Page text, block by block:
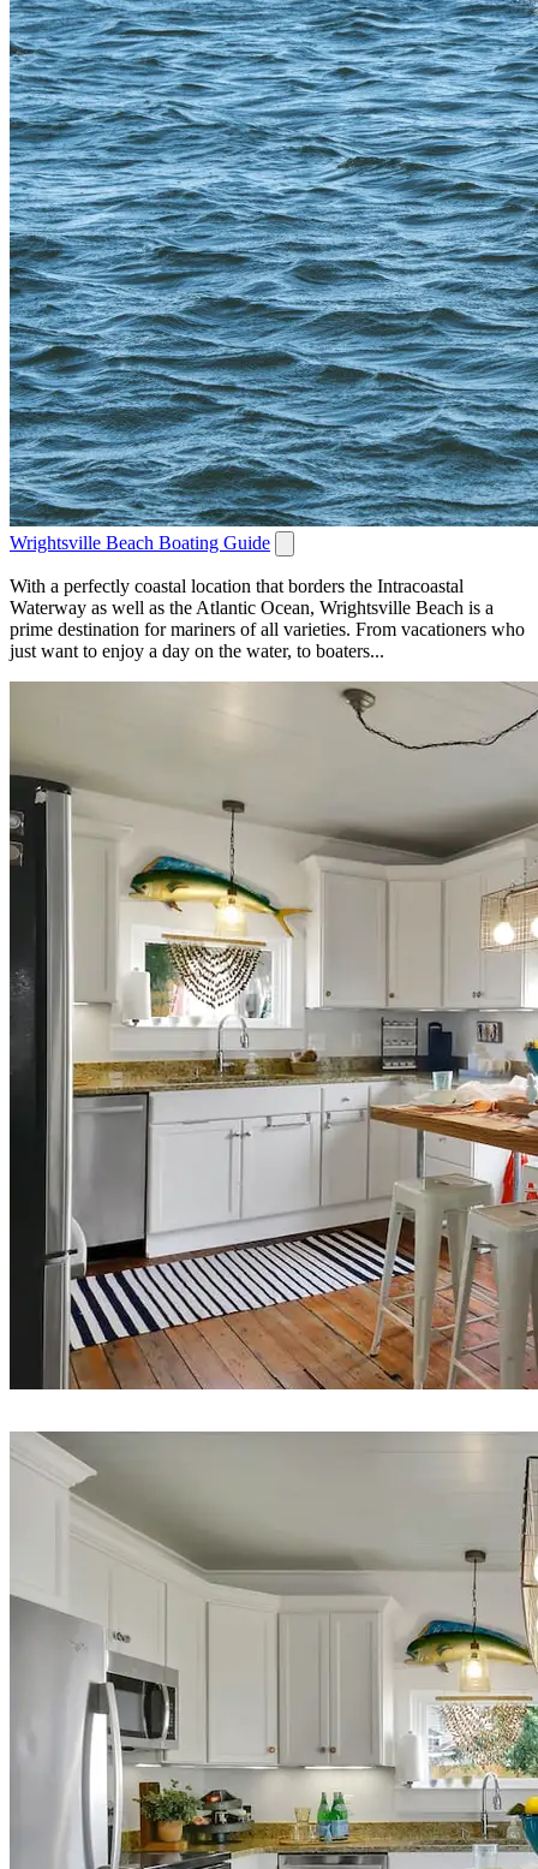
Wrightsville Beach Boating Guide
With a perfectly coastal location that borders the Intracoastal
Waterway as well as the Atlantic Ocean, Wrightsville Beach is a
prime destination for mariners of all varieties. From vacationers who
just want to enjoy a day on the water, to boaters...